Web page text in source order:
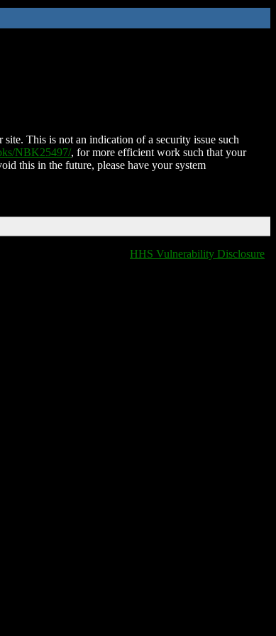
This is not an indication of a security issue such
NBK25497/, for more efficient work such that your
this in the future, please have your system
HHS Vulnerability Disclosure